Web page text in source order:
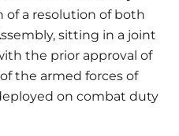
a resolution of both
sitting in a joint
the prior approval of
the armed forces of
on combat duty